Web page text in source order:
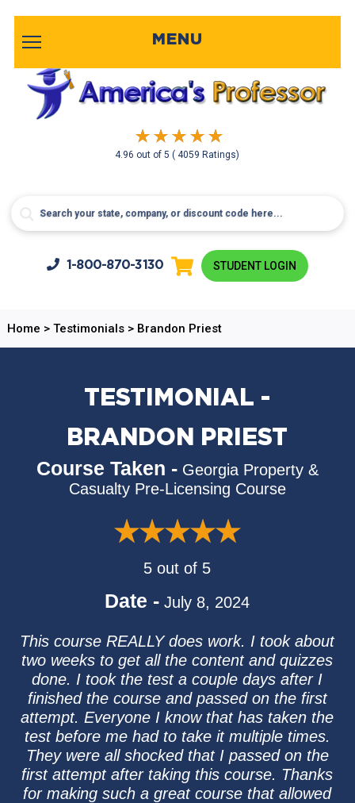
4.96 out of5( 4059 Ratings)
MENU
1-800-870-3130 STUDENT LOGIN
Home > Testimonials> Brandon Priest
TESTIMONIAL -
BRANDON PRIEST
Course Taken - Georgia Property &
Casualty Pre-Licensing Course
5 out of 5
Date - July 8, 2024
This course REALLY does work. I took about
two weeks to get all the content and quizzes
done. I took the test a couple days after I
finished the course and passed on the first
attempt. Everyone I know that has taken the
test before me had to take it multiple times.
They were all shocked that I passed on the
first attempt after taking this course. Thanks
for making such a great course that allowed